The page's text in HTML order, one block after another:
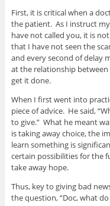
First, it is critical when a
the patient. As I instruct
have not called you, it is
that I have not seen the
and every second of delay
at the relationship
get it done.
When I first went into
piece of advice. He said,
to give.” What he meant
is taking away choice, the
learn something is
certain possibilities for the
take away hope.
Thus, key to giving bad
the question, “Doc, what